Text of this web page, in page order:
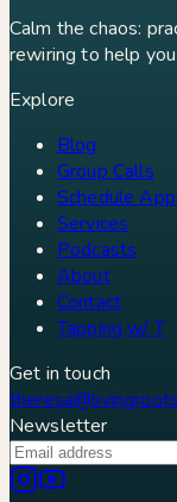
Calm the chaos:
rewiring to help
Explore
Blog
Group Calls
Schedule
Services
Podcasts
About
Contact
Tapping w/ T
Get in touch
Newsletter